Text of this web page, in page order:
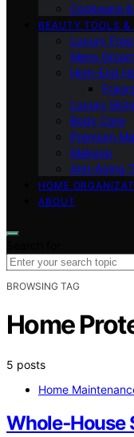
Cookware
BEAUTY TOOLS &
Luxury
Mens
High-End
Luxury
Body Care
Premium
Makeup
Anti-Aging
HOME
ABOUT
BROWSING TAG
Home
5 posts
Home
Whole‑House